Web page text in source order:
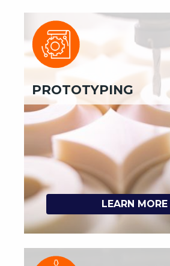
PROTOTYPING
LEARN MORE